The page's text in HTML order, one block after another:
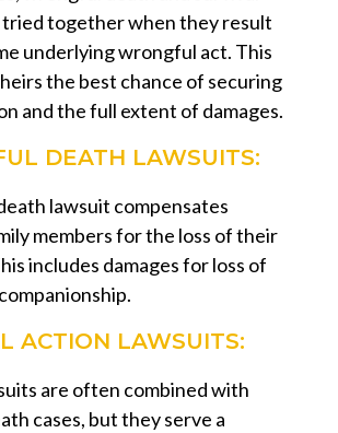
tried together when they result
underlying wrongful act. This
the best chance of securing
and the full extent of damages.
DEATH LAWSUITS:
lawsuit compensates
members for the loss of their
includes damages for loss of
ACTION LAWSUITS:
are often combined with
cases, but they serve a